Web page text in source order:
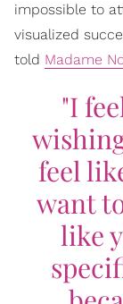
impossible to
visualized
told Madame
"I
feel
want
like